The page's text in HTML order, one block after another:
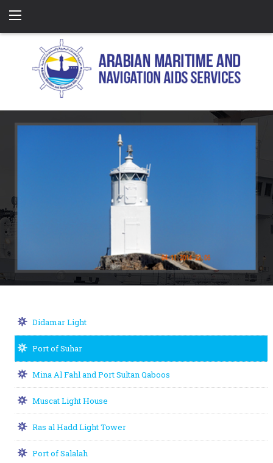
Didamar Light
Port of Suhar
Mina Al Fahl and Port Sultan Qaboos
Muscat Light House
Ras al Hadd Light Tower
Port of Salalah